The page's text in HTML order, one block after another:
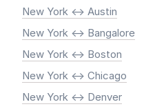
New York <-> Austin
New York <-> Bangalore
New York <-> Boston
New York <-> Chicago
New York <-> Denver